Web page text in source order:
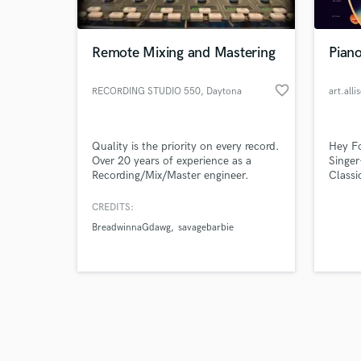
Remote Mixing and Mastering
RECORDING STUDIO 550, Daytona
favorite_border
Quality is the priority on every record.
Over 20 years of experience as a
Recording/Mix/Master engineer.
CREDITS:
BreadwinnaGdawg savagebarbie
Hey
it!
Search by credits or
and check out audio